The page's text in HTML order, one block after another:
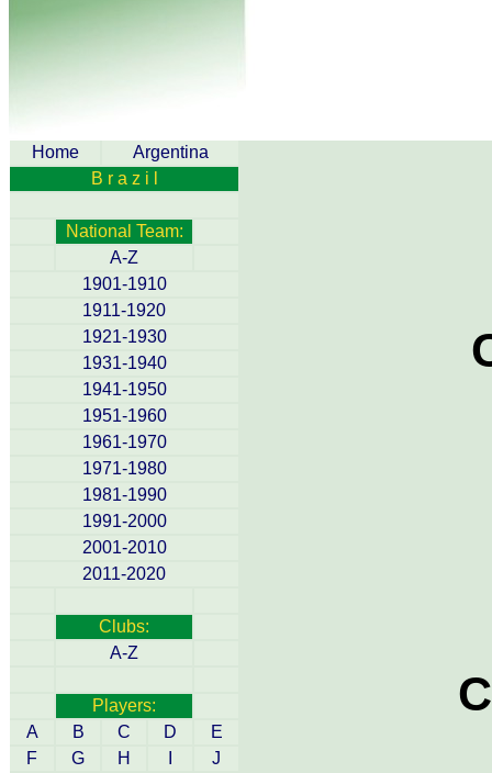
Home
Argentina
B r a z i l
National Team:
A-Z
1901-1910
1911-1920
1921-1930
1931-1940
1941-1950
1951-1960
1961-1970
1971-1980
1981-1990
1991-2000
2001-2010
2011-2020
Clubs:
A-Z
Players:
A
B C D
E
F
G H
J